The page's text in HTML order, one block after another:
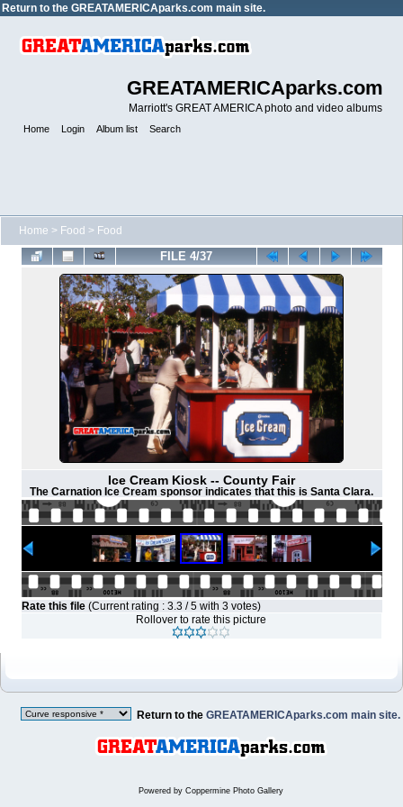
Return to the GREATAMERICAparks.com main site.
GREATAMERICAparks.com
Marriott's GREAT AMERICA photo and video albums
Home Login Album list Search
Home > Food > Food
FILE 4/37
Ice Cream Kiosk -- County Fair
The Carnation Ice Cream sponsor indicates that this is Santa Clara.
Rate this file (Current rating : 3.3 / 5 with 3 votes)
Rollover to rate this picture
Return to the GREATAMERICAparks.com main site.
Powered by Coppermine Photo Gallery